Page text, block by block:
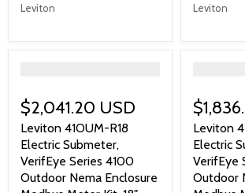
Leviton Leviton
$2,041.20 USD
Leviton 41OUM-R18
Electric Submeter,
VerifEye Series 4100
Outdoor Nema Enclosure
Leviton
Electric
VerifEye
Outdoor